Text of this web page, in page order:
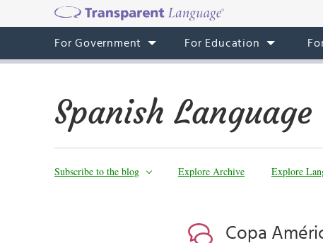
For Government For Education
Spanish Language
Subscribe to the blog Explore Archive Explore
Copa